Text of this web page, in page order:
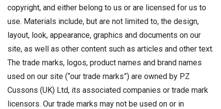
copyright, and either belong to us or are licensed for us to
use. Materials include, but are not limited to, the design,
layout, look, appearance, graphics and documents on our
site, as well as other content such as articles and other text.
The trade marks, logos, product names and brand names
used on our site (“our trade marks”) are owned by PZ
Cussons (UK) Ltd, its associated companies or trade mark
licensors. Our trade marks may not be used on or in